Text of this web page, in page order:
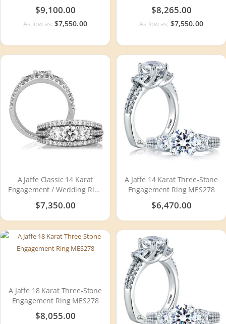
$9,100.00
As low as: $7,550.00
$8,265.00
As low as: $7,550.00
A Jaffe Classic 14 Karat
Engagement / Wedding Ring
$7,350.00
A Jaffe 14 Karat Three-Stone
Engagement Ring MES278
$6,470.00
A Jaffe 18 Karat Three-Stone
Engagement Ring MES278
$8,055.00